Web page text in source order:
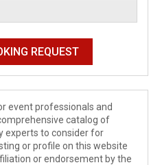
event professionals and
catalog of
experts to consider for
or profile on this website
or endorsement by the